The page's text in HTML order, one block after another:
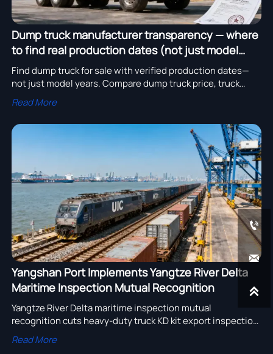
Dump truck manufacturer transparency — where
to find real production dates (not just model
years)
Find dump truck for sale with verified production dates—
not just model years. Compare dump truck price, truck
tipper price & semi trailer for sale from transparent
manufacturers.
Read More
Yangshan Port Implements Yangtze River Delta
Maritime Inspection Mutual Recognition
Yangtze River Delta maritime inspection mutual
recognition cuts heavy-duty truck KD kit export inspection
time by 40%—boosting China-Europe rail efficiency and
reliability.
Read More


